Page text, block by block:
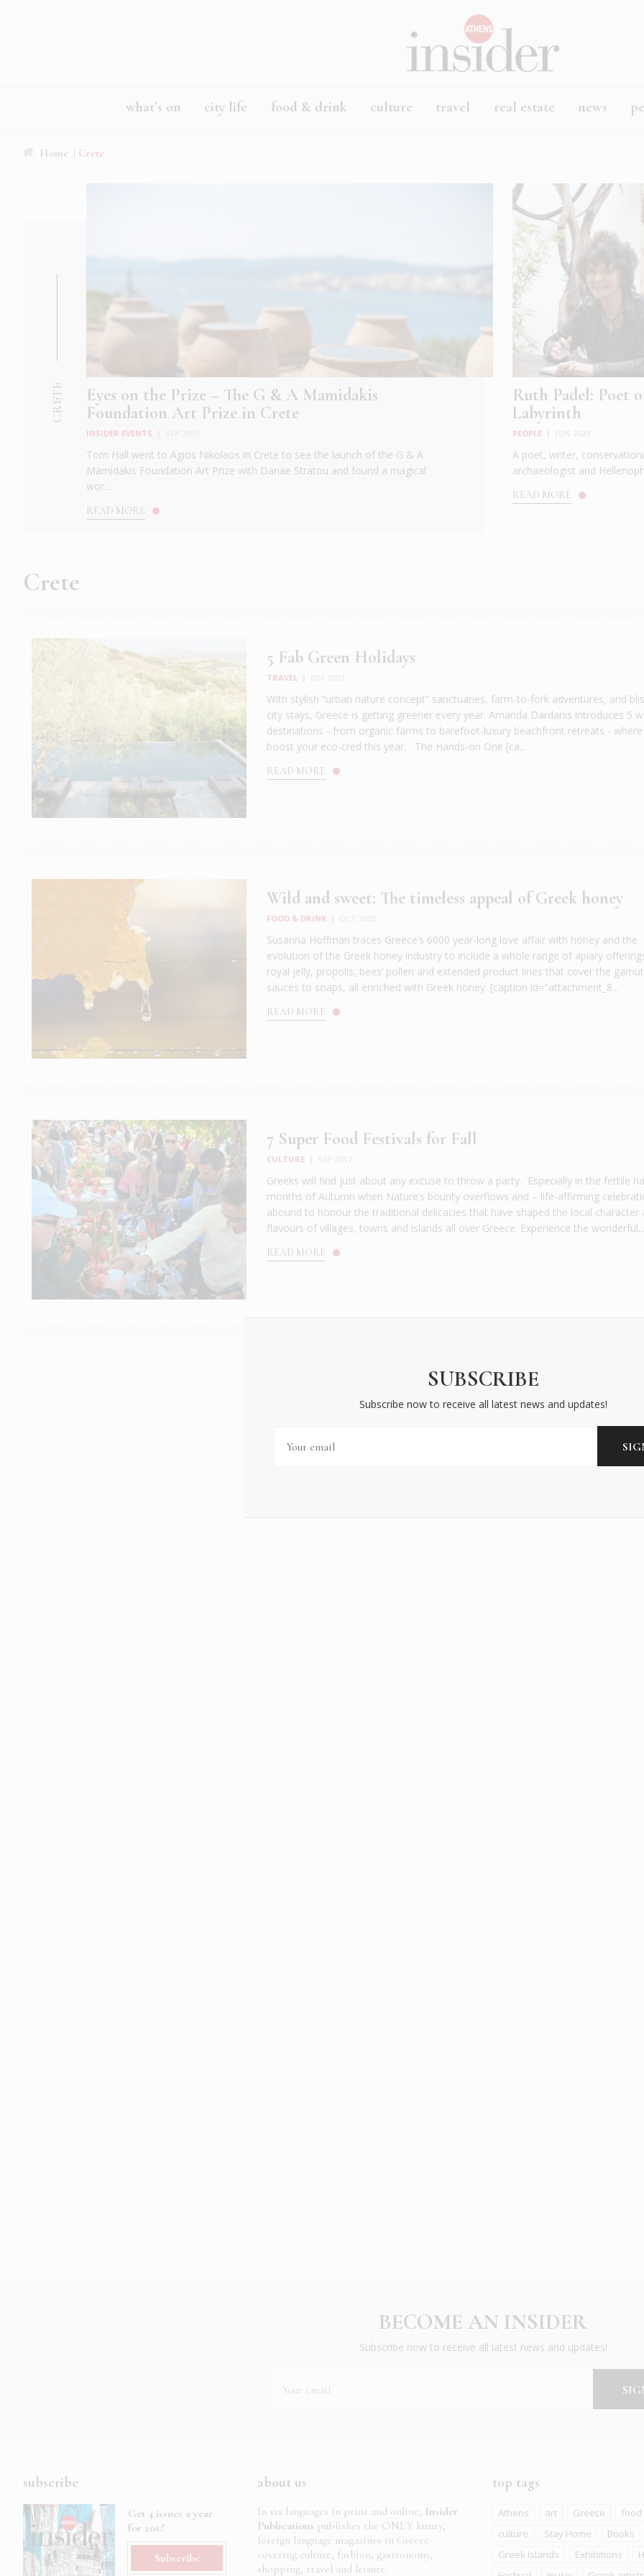
what’s on city life food & drink culture travel real estate news
Home | Crete
CRETE
Eyes on the Prize – The G & A Mamidakis
Foundation Art Prize in Crete
INSIDER EVENTS
Tom Hall went to Agios Nikolaos in Crete to see the launch of the G & A
Mamidakis Foundation Art Prize with Danae Stratou and found a magical
wor...
READ MORE
Ruth Padel: Poet
Labyrinth
PEOPLE
A poet, writer,
archaeologist and
READ MORE
Crete
5 Fab Green Holidays
TRAVEL
With stylish “urban nature concept” sanctuaries, farm-to-fork adventures, and
city stays, Greece is getting greener every year. Amanda Dardanis introduces 5
destinations - from organic farms to barefoot-luxury beachfront retreats -
boost your eco-cred this year. The Hands-on One [ca...
READ MORE
Wild and sweet: The timeless appeal of Greek honey
FOOD & DRINK
Susanna Hoffman traces Greece’s 6000 year-long love affair with honey and the
evolution of the Greek honey industry to include a whole range of apiary
royal jelly, propolis, bees’ pollen and extended product lines that cover the
sauces to soaps, all enriched with Greek honey. [caption id="attachment_8...
READ MORE
7 Super Food Festivals for Fall
CULTURE
Greeks will find just about any excuse to throw a party. Especially in the fertile
months of Autumn when Nature’s bounty overflows and – life-affirming
abound to honour the traditional delicacies that have shaped the local character
flavours of villages, towns and islands all over Greece. Experience the
READ MORE
BECOME AN INSIDER
Subscribe now to receive all latest news and updates!
subscribe
Get 4 issues a year
for 20€!
Subscribe
about us
In six languages in print and online, Insider
Publications publishes the ONLY luxury,
foreign language magazines in Greece
covering culture, fashion, gastronomy,
shopping, travel and leisure.
top tags
Athens art Greece
food
culture
Stay Home
Books
Greek islands
Exhibitions
SUBSCRIBE
Subscribe now to receive all latest news and updates!